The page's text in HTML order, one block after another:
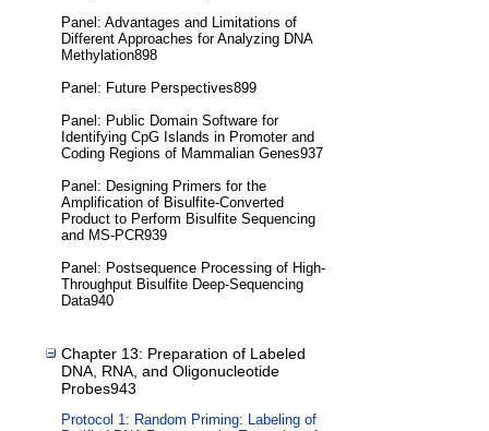
Panel: Advantages and Limitations of
Different Approaches for Analyzing DNA
Methylation898
Panel: Future Perspectives899
Panel: Public Domain Software for
Identifying CpG Islands in Promoter and
Coding Regions of Mammalian Genes937
Panel: Designing Primers for the
Amplification of Bisulfite-Converted
Product to Perform Bisulfite Sequencing
and MS-PCR939
Panel: Postsequence Processing of High-
Throughput Bisulfite Deep-Sequencing
Data940
Chapter 13: Preparation of Labeled
DNA, RNA, and Oligonucleotide
Probes943
Protocol 1: Random Priming: Labeling of